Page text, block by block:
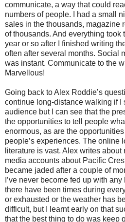
communicate, a way that could
numbers of people. I had a small
sales in the thousands, magazine
of thousands. And everything took
year or so after I finished writing
often after several months. Social
was instant. Communicate to the
Marvellous!
Going back to Alex Roddie’s
continue long-distance walking if I
audience but I can see that the
the opportunities to tell people
enormous, as are the
people’s experiences. The online
literature is vast. Alex writes
media accounts about Pacific
became jaded after a couple of
I’ve never become fed up with
there have been times during
or exhausted or the weather has
difficult, but I learnt early on that
that the best thing to do was keep